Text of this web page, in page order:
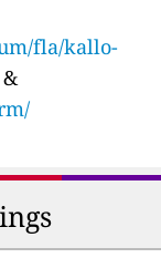
fla/kallo-